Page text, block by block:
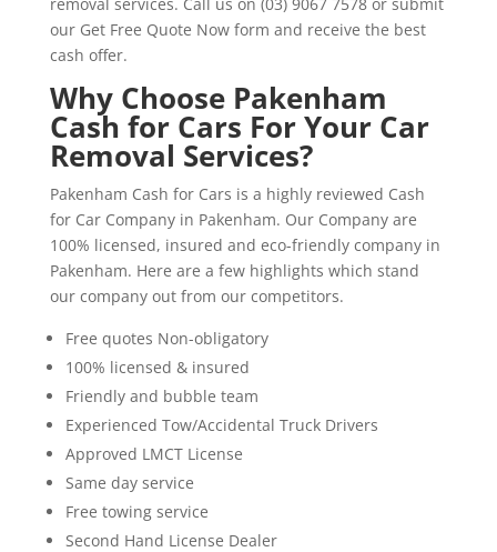
our Get Free Quote Now form and receive the best
cash offer.
Why Choose Pakenham
Cash for Cars For Your Car
Removal Services?
Pakenham Cash for Cars is a highly reviewed Cash
for Car Company in Pakenham. Our Company are
100% licensed, insured and eco-friendly company in
Pakenham. Here are a few highlights which stand
our company out from our competitors.
Free quotes Non-obligatory
100% licensed & insured
Friendly and bubble team
Experienced Tow/Accidental Truck Drivers
Approved LMCT License
Same day service
Free towing service
Second Hand License Dealer